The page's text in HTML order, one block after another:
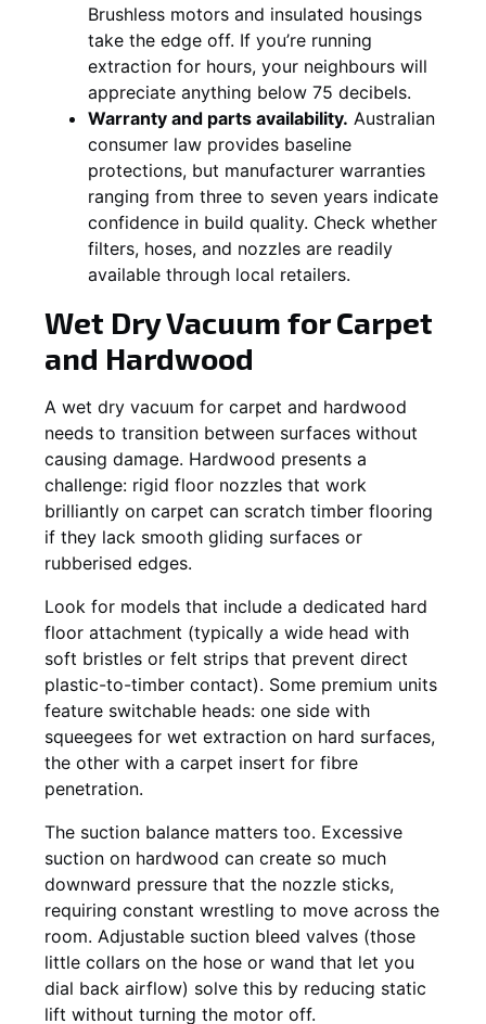
Brushless motors and insulated housings
take the edge off. If you’re running
extraction for hours, your neighbours will
appreciate anything below 75 decibels.
Warranty and parts availability. Australian
consumer law provides baseline
protections, but manufacturer warranties
ranging from three to seven years indicate
confidence in build quality. Check whether
filters, hoses, and nozzles are readily
available through local retailers.
Wet Dry Vacuum for Carpet
and Hardwood
A wet dry vacuum for carpet and hardwood
needs to transition between surfaces without
causing damage. Hardwood presents a
challenge: rigid floor nozzles that work
brilliantly on carpet can scratch timber flooring
if they lack smooth gliding surfaces or
rubberised edges.
Look for models that include a dedicated hard
floor attachment (typically a wide head with
soft bristles or felt strips that prevent direct
plastic-to-timber contact). Some premium units
feature switchable heads: one side with
squeegees for wet extraction on hard surfaces,
the other with a carpet insert for fibre
penetration.
The suction balance matters too. Excessive
suction on hardwood can create so much
downward pressure that the nozzle sticks,
requiring constant wrestling to move across the
room. Adjustable suction bleed valves (those
little collars on the hose or wand that let you
dial back airflow) solve this by reducing static
lift without turning the motor off.